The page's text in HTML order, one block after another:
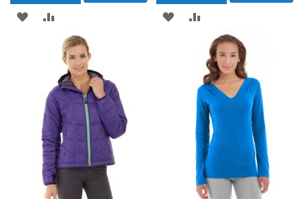
ADD
TO
COMPARE
ADD
TO
COMPARE